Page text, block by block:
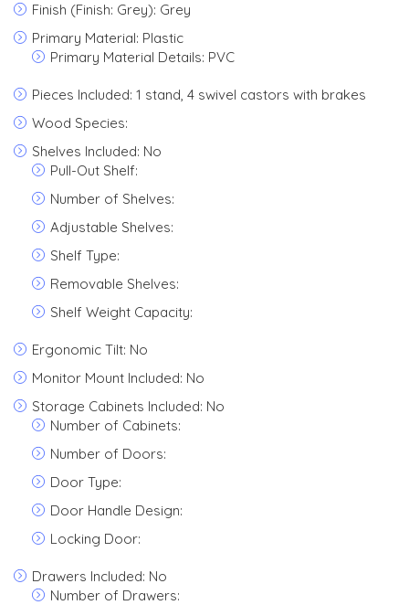
Finish (Finish: Grey): Grey
Primary Material: Plastic
Primary Material Details: PVC
Pieces Included: 1 stand, 4 swivel castors with brakes
Wood Species:
Shelves Included: No
Pull-Out Shelf:
Number of Shelves:
Adjustable Shelves:
Shelf Type:
Removable Shelves:
Shelf Weight Capacity:
Ergonomic Tilt: No
Monitor Mount Included: No
Storage Cabinets Included: No
Number of Cabinets:
Number of Doors:
Door Type:
Door Handle Design:
Locking Door:
Drawers Included: No
Number of Drawers: